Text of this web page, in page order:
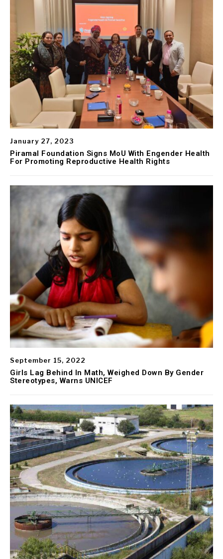
January 27, 2023
Piramal Foundation Signs MoU With Engender Health
For Promoting Reproductive Health Rights
September 15, 2022
Girls Lag Behind In Math, Weighed Down By Gender
Stereotypes, Warns UNICEF